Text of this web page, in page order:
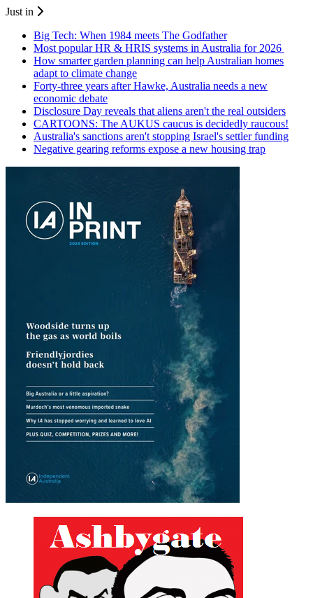
Just in
Big Tech: When 1984 meets The Godfather
Most popular HR & HRIS systems in Australia for 2026
How smarter garden planning can help Australian homes
adapt to climate change
Forty-three years after Hawke, Australia needs a new
economic debate
Disclosure Day reveals that aliens aren't the real outsiders
CARTOONS: The AUKUS caucus is decidedly raucous!
Australia's sanctions aren't stopping Israel's settler funding
Negative gearing reforms expose a new housing trap